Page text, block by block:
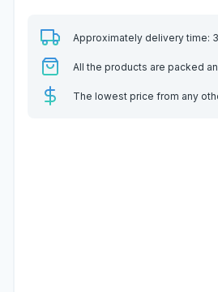
Approximately delivery time:
All the products are packed
The lowest price from any